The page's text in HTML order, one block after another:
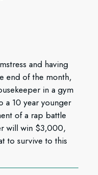
and having
end of the month,
in a gym
a 10 year younger
of a rap battle
will win $3,000,
to survive to this